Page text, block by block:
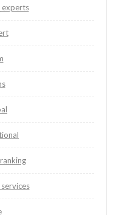
experts